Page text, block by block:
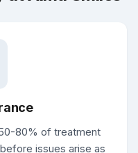
80% of treatment
issues arise as